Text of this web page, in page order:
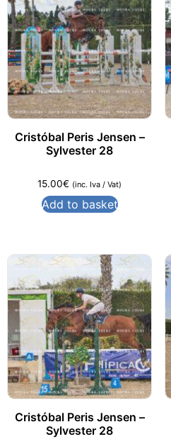
Cristóbal Peris Jensen –
Sylvester 28
15.00€ (inc. Iva / Vat)
Add to basket
Cristóbal Peris Jensen –
Sylvester 28